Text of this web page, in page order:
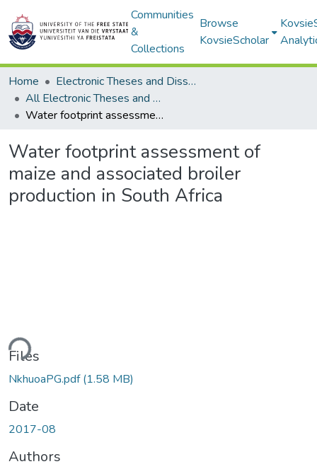
Communities
&
Collections
Browse
KovsieScholar
Home
Electronic Theses and Dissertations
All Electronic Theses and Dissertations
Water footprint assessment of maize and associated broiler production in South Africa
Water footprint assessment of
maize and associated broiler
production in South Africa
Loading...
Files
NkhuoaPG.pdf(1.58 MB)
Date
2017-08
Authors